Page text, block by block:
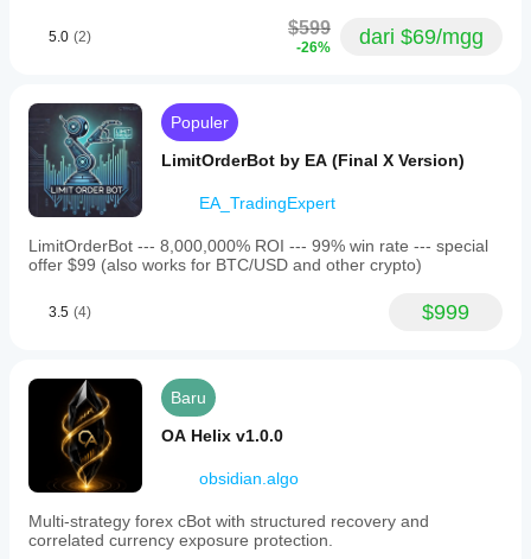
• Min Lot Size: 0.5
• Max Lot Size: 2.0
• Max Spread Pips: 80
Exit Logic:
Trend Filters:
• EMA Period: 50
• Min EMA Slope: 15.0
5.0 (2) $599
-26% dari $69/mgg
Populer
LimitOrderBot by EA (Final X Version)
EA_TradingExpert
LimitOrderBot --- 8,000,000% ROI --- 99% win rate --- special
offer $99 (also works for BTC/USD and other crypto)
3.5 (4) $999
Baru
OA Helix v1.0.0
obsidian.algo
Multi-strategy forex cBot with structured recovery and
correlated currency exposure protection.